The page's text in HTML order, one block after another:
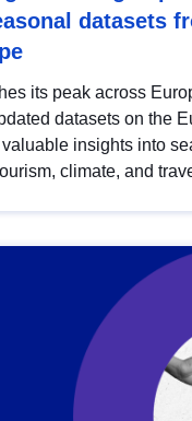
datasets
its peak across
datasets on the
insights into
climate, and